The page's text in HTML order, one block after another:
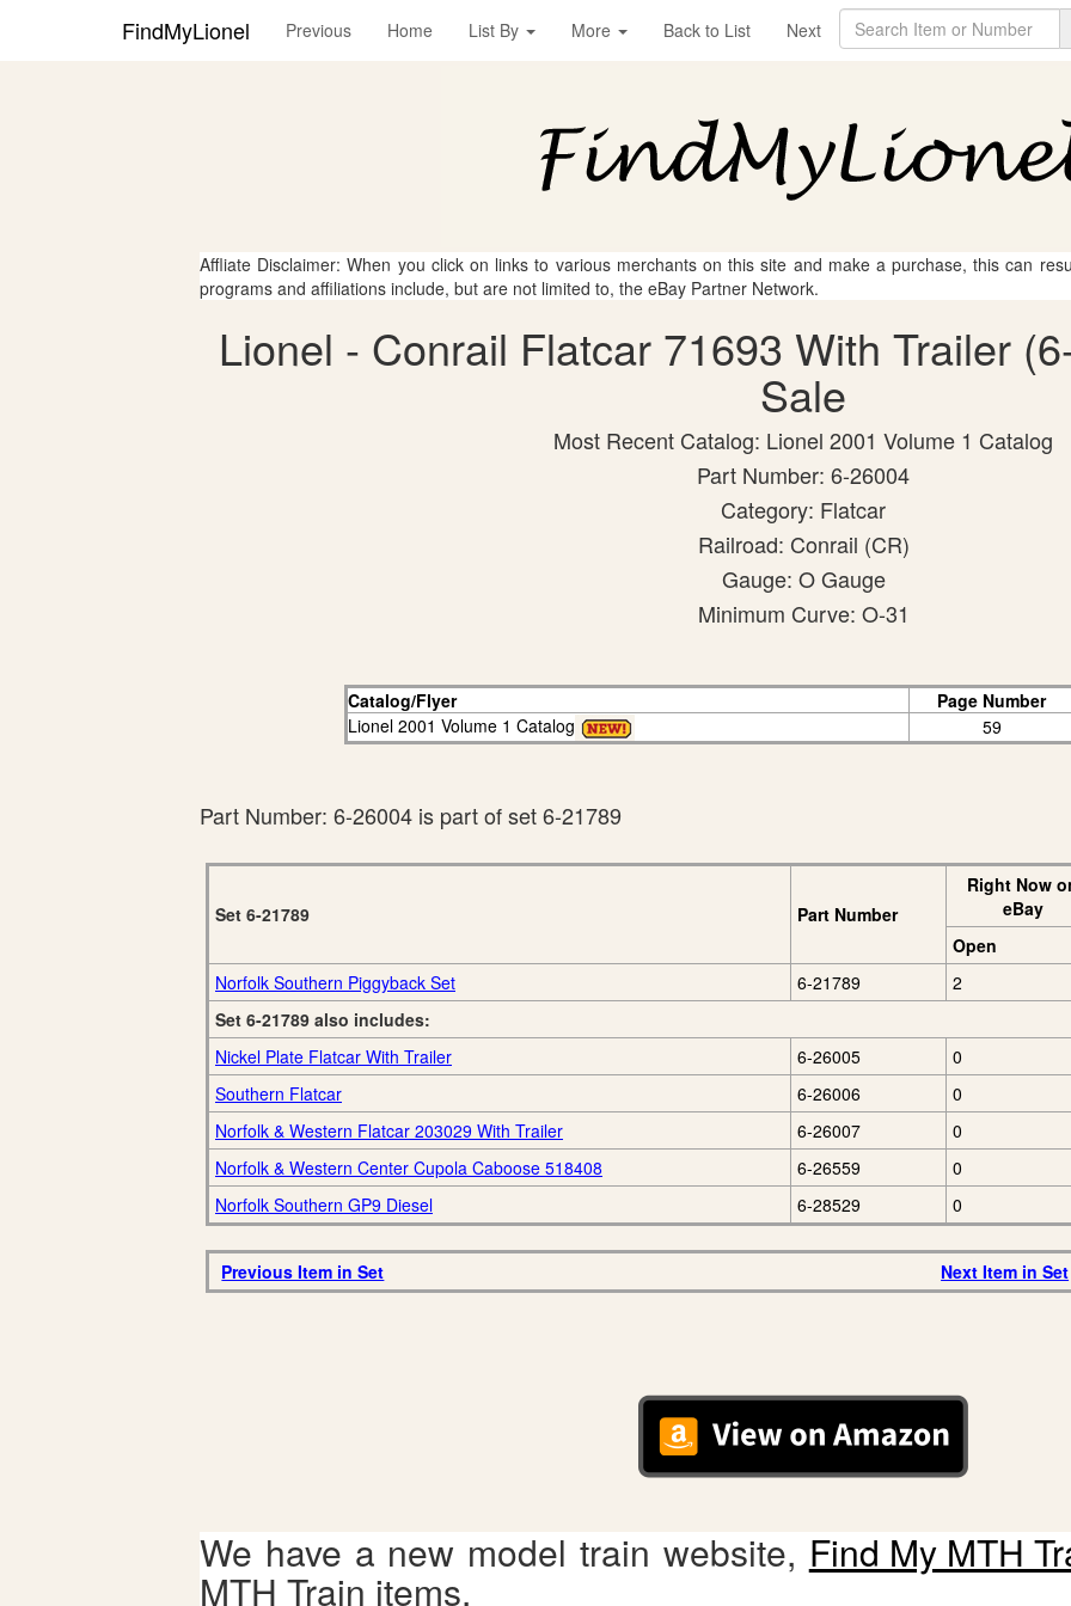
FindMyLionel Previous Home List By More Back to List Next
Affliate Disclaimer: When you click on links to various merchants on this site and make a purchase, this can
programs and affiliations include, but are not limited to, the eBay Partner Network.
Lionel - Conrail Flatcar 71693 With Trailer
Sale
Most Recent Catalog: Lionel 2001 Volume 1 Catalog
Part Number: 6-26004
Category: Flatcar
Railroad: Conrail (CR)
Gauge: O Gauge
Minimum Curve: O-31
Catalog/Flyer Page Number
Lionel 2001 Volume 1 Catalog
59
Part Number: 6-26004 is part of set 6-21789
Set 6-21789 Part Number
Right Now
eBay
Open
Norfolk Southern Piggyback Set
6-21789
2
Set 6-21789 also includes:
Nickel Plate Flatcar With Trailer
6-26005
0
Southern Flatcar
6-26006
0
Norfolk & Western Flatcar 203029 With Trailer
6-26007
0
Norfolk & Western Center Cupola Caboose 518408
6-26559
0
Norfolk Southern GP9 Diesel
6-28529 0
Previous Item in Set Next Item in Set
We have a new model train website, Find My MTH
MTH Train items.